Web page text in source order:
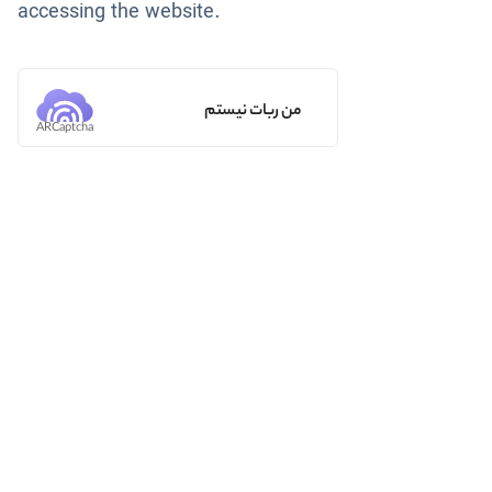
accessing the website.
من ربات نیستم
ARCaptcha